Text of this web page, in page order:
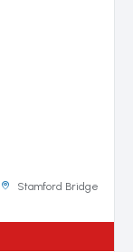
Stamford Bridge